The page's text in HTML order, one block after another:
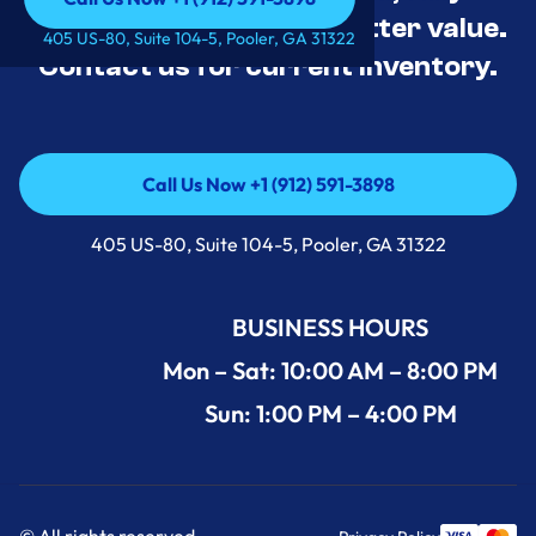
Call Us Now +1 (912) 591-3898
405 US-80, Suite 104-5, Pooler, GA 31322
tested, and priced for better value.
Contact us for current inventory.
Call Us Now +1 (912) 591-3898
Call Us Now +1 (912) 591-3898
405 US-80, Suite 104-5, Pooler, GA 31322
BUSINESS HOURS
Mon – Sat: 10:00 AM – 8:00 PM
Sun: 1:00 PM – 4:00 PM